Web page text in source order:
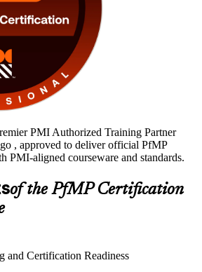
PMI Authorized Training Partner
, approved to deliver official PfMP
PMI-aligned courseware and standards.
of the PfMP Certification
and Certification Readiness